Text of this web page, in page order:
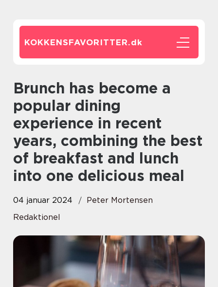
KOKKENSFAVORITTER.dk
Brunch has become a
popular dining
experience in recent
years, combining the best
of breakfast and lunch
into one delicious meal
04 januar 2024
Peter Mortensen
Redaktionel